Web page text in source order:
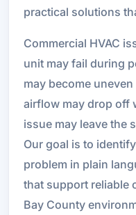
practical solutions
Commercial HVAC
unit may fail during
may become
airflow may drop off
issue may leave the
Our goal is to
problem in plain
that support reliable
Bay County